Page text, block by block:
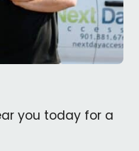
you today for a